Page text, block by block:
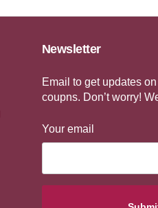
Newsletter
Email to get updates
coupns. Don’t worry!
Your email